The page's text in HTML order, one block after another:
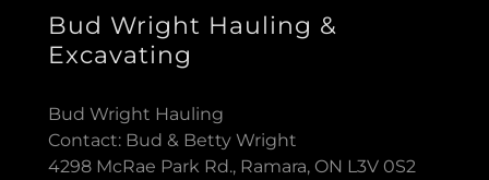
Bud Wright Hauling &
Excavating
Bud Wright Hauling
Contact: Bud & Betty Wright
4298 McRae Park Rd., Ramara, ON L3V 0S2